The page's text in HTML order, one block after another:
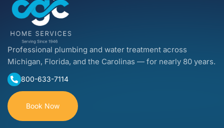
Professional plumbing and water treatment across
Michigan, Florida, and the Carolinas — for nearly 80 years.
800-633-7114
Book Now